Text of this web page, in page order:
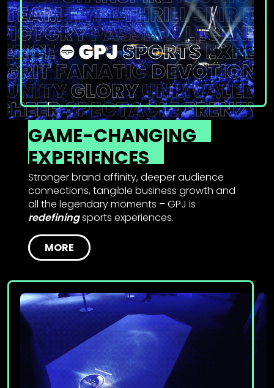
GAME-CHANGING
EXPERIENCES
Stronger brand affinity, deeper audience
connections, tangible business growth and
all the legendary moments – GPJ is
redefiningsports experiences.
MORE